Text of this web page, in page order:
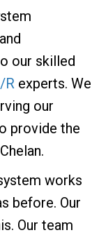
our skilled
R experts. We
our
provide the
works
before. Our
Our team